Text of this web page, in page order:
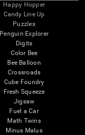
Happy Hopper
Candy Line Up
Puzzles
Penguin Explorer
Digits
Color Bee
Bee Balloon
Crossroads
Cube Foundry
Fresh Squeeze
Jigsaw
Fuel a Car
Math Twins
Minus Malus